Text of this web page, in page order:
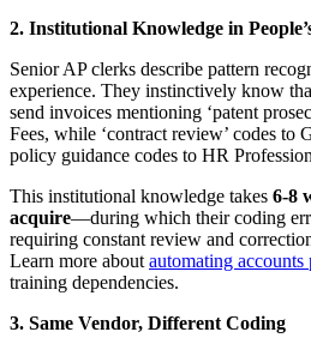
2. Institutional Knowledge in
Senior AP clerks describe pattern
experience. They instinctively know
send invoices mentioning ‘patent
Fees, while ‘contract review’ codes to
policy guidance codes to HR
This institutional knowledge takes 6-8
acquire—during which their coding
requiring constant review and
Learn more aboutautomating
training dependencies.
3. Same Vendor, Different Coding